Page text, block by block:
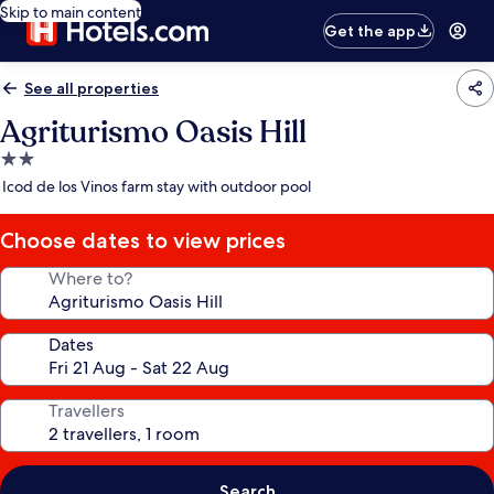
Skip to main content
Get the app
See all properties
Agriturismo Oasis Hill
2.0
star
Icod de los Vinos farm stay with outdoor pool
Choose dates to view prices
Where to?
Dates
Travellers